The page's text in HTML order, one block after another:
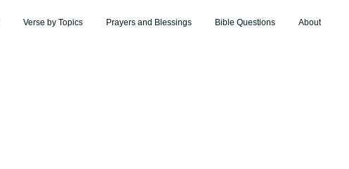
Verse by Topics Prayers and Blessings Bible Questions About